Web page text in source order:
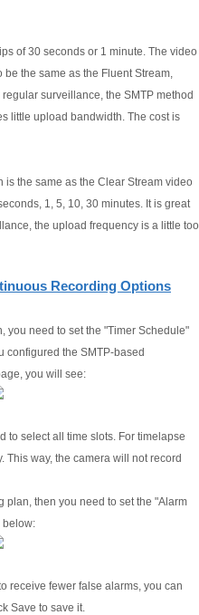
of 30 seconds or 1 minute. The video
the same as the Fluent Stream,
surveillance, the SMTP method
little upload bandwidth. The cost is
the same as the Clear Stream video
1, 5, 10, 30 minutes. It is great
the upload frequency is a little too
Recording Options
you need to set the "Timer Schedule"
configured the SMTP-based
you will see:
to select all time slots. For timelapse
This way, the camera will not record
plan, then you need to set the "Alarm
below:
receive fewer false alarms, you can
Save to save it.